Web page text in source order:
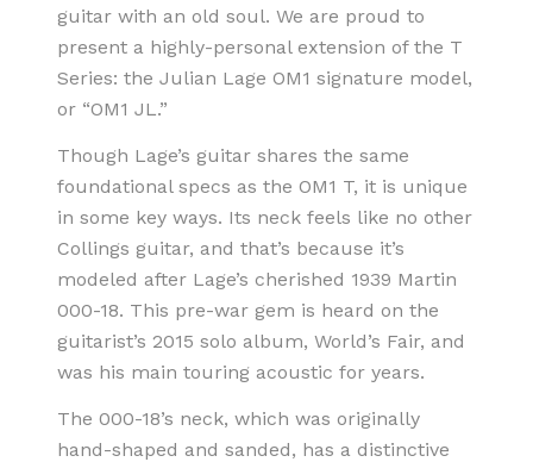
guitar with an old soul. We are proud to
present a highly-personal extension of the T
Series: the Julian Lage OM1 signature model,
or “OM1 JL.”
Though Lage’s guitar shares the same
foundational specs as the OM1 T, it is unique
in some key ways. Its neck feels like no other
Collings guitar, and that’s because it’s
modeled after Lage’s cherished 1939 Martin
000-18. This pre-war gem is heard on the
guitarist’s 2015 solo album, World’s Fair, and
was his main touring acoustic for years.
The 000-18’s neck, which was originally
hand-shaped and sanded, has a distinctive